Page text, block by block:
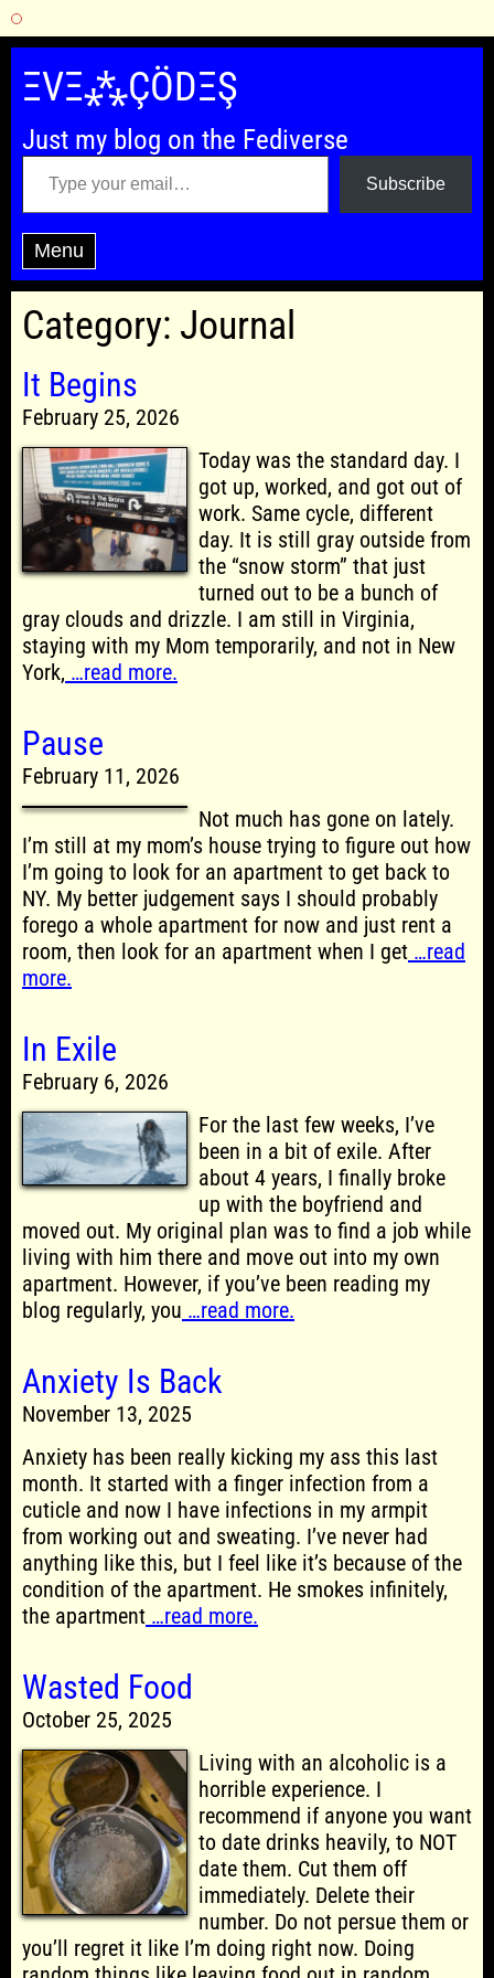
Skip
content
ΞVΞ⁂ÇÖDΞŞ
Just my blog on the Fediverse
Type your email…
Subscribe
Menu
Category: Journal
It Begins
February 25, 2026
Today was the standard day. I
got up, worked, and got out of
work. Same cycle, different
day. It is still gray outside from
the “snow storm” that just
turned out to be a bunch of
gray clouds and drizzle. I am still in Virginia,
staying with my Mom temporarily, and not in New
York, …read more.
Pause
February 11, 2026
Not much has gone on lately.
I’m still at my mom’s house trying to figure out how
I’m going to look for an apartment to get back to
NY. My better judgement says I should probably
forego a whole apartment for now and just rent a
room, then look for an apartment when I get …read
more.
In Exile
February 6, 2026
For the last few weeks, I’ve
been in a bit of exile. After
about 4 years, I finally broke
up with the boyfriend and
moved out. My original plan was to find a job while
living with him there and move out into my own
apartment. However, if you’ve been reading my
blog regularly, you …read more.
Anxiety Is Back
November 13, 2025
Anxiety has been really kicking my ass this last
month. It started with a finger infection from a
cuticle and now I have infections in my armpit
from working out and sweating. I’ve never had
anything like this, but I feel like it’s because of the
condition of the apartment. He smokes infinitely,
the apartment …read more.
Wasted Food
October 25, 2025
Living with an alcoholic is a
horrible experience. I
recommend if anyone you want
to date drinks heavily, to NOT
date them. Cut them off
immediately. Delete their
number. Do not persue them or
you’ll regret it like I’m doing right now. Doing